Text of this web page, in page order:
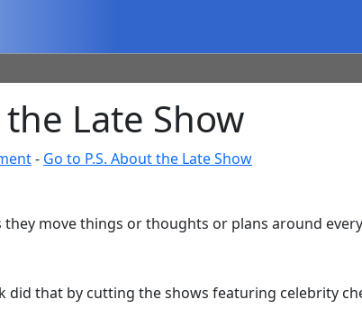
Late Show
- Go to P.S. About the Late Show
move things or thoughts or plans around
did that by cutting the shows featuring celebrity